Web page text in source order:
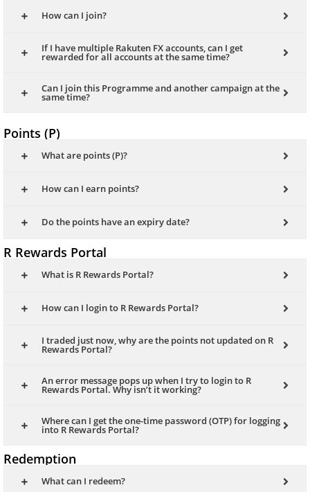
How can I join?
If I have multiple Rakuten FX accounts, can I get
rewarded for all accounts at the same time?
Can I join this Programme and another campaign at the
same time?
Points (P)
What are points (P)?
How can I earn points?
Do the points have an expiry date?
R Rewards Portal
What is R Rewards Portal?
How can I login to R Rewards Portal?
I traded just now, why are the points not updated on R
Rewards Portal?
An error message pops up when I try to login to R
Rewards Portal. Why isn’t it working?
Where can I get the one-time password (OTP) for logging
into R Rewards Portal?
Redemption
What can I redeem?